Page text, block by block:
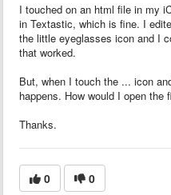
I touched on an html file in my
in Textastic, which is fine. I
the little eyeglasses icon and I
that worked.
But, when I touch the ... icon
happens. How would I open the
Thanks.
0 0